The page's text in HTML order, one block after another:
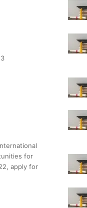
for
apply for